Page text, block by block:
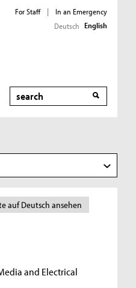
For Staff |
In an Emergency
Deutsch English
Search
auf Deutsch ansehen
and Electrical